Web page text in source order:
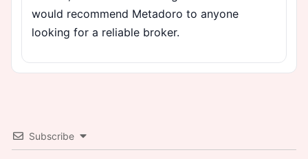
would recommend Metadoro to anyone
looking for a reliable broker.
Subscribe